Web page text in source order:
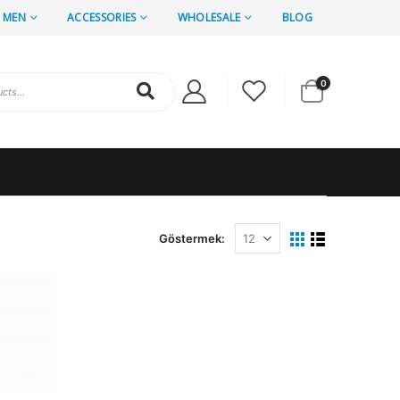
MEN ACCESSORIES WHOLESALE BLOG
0
Göstermek: